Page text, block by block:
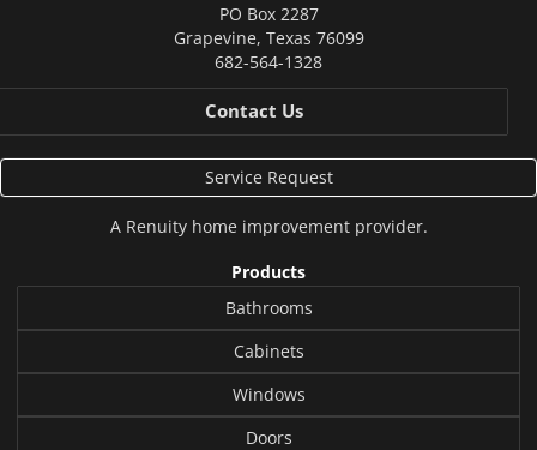
PO Box 2287
Grapevine, Texas 76099
682-564-1328
Contact Us
Service Request
A Renuityhome improvement provider.
Products
Bathrooms
Cabinets
Windows
Doors